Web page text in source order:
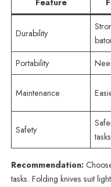
Feature
Durability
Portability
Maintenance
Safety
tasks
Recommendation:
tasks. Folding knives suit